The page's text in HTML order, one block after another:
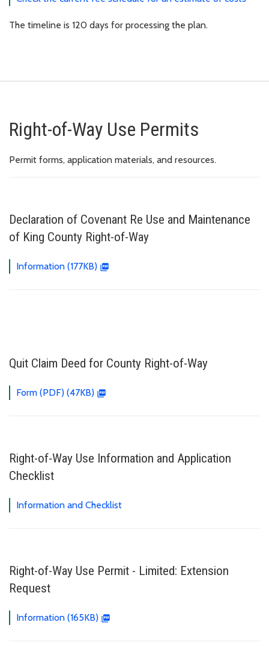
The timeline is 120 days for processing the plan.
Right-of-Way Use Permits
Permit forms, application materials, and resources.
Declaration of Covenant Re Use and Maintenance
of King County Right-of-Way
Information (177KB)
Quit Claim Deed for County Right-of-Way
Form (PDF) (47KB)
Right-of-Way Use Information and Application
Checklist
Information and Checklist
Right-of-Way Use Permit - Limited: Extension
Request
Information (165KB)